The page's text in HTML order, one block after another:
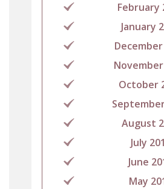
February
January
October
August
July
June
May